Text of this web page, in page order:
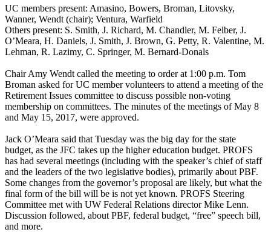
UC members present: Amasino, Bowers, Broman, Litovsky,
Wanner, Wendt (chair); Ventura, Warfield
Others present: S. Smith, J. Richard, M. Chandler, M. Felber, J.
O’Meara, H. Daniels, J. Smith, J. Brown, G. Petty, R. Valentine, M.
Lehman, R. Lazimy, C. Springer, M. Bernard-Donals
Chair Amy Wendt called the meeting to order at 1:00 p.m. Tom
Broman asked for UC member volunteers to attend a meeting of the
Retirement Issues committee to discuss possible non-voting
membership on committees. The minutes of the meetings of May 8
and May 15, 2017, were approved.
Jack O’Meara said that Tuesday was the big day for the state
budget, as the JFC takes up the higher education budget. PROFS
has had several meetings (including with the speaker’s chief of staff
and the leaders of the two legislative bodies), primarily about PBF.
Some changes from the governor’s proposal are likely, but what the
final form of the bill will be is not yet known. PROFS Steering
Committee met with UW Federal Relations director Mike Lenn.
Discussion followed, about PBF, federal budget, “free” speech bill,
and more.